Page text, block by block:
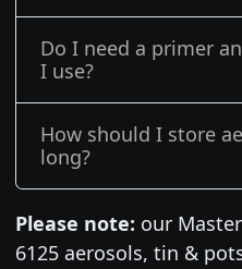
Do I need a primer
I use?
How should I store
long?
Please note: our
6125 aerosols, tin &